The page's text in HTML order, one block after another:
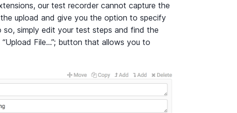
our test recorder cannot capture the
upload and give you the option to specify
simply edit your test steps and find the
File…”; button that allows you to